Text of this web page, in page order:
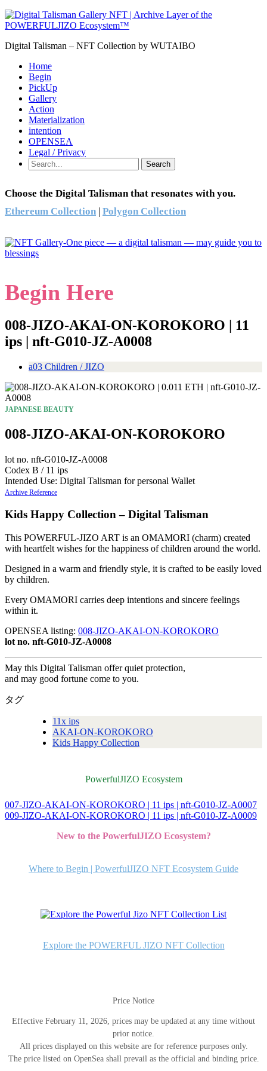
Digital Talisman – NFT Collection by WUTAIBO
Home
Begin
PickUp
Gallery
Action
Materialization
intention
OPENSEA
Legal / Privacy
Search
Choose the Digital Talisman that resonates with you.
Ethereum Collection | Polygon Collection
Begin Here
008-JIZO-AKAI-ON-KOROKORO | 11
ips | nft-G010-JZ-A0008
a03 Children / JIZO
JAPANESE BEAUTY
008-JIZO-AKAI-ON-KOROKORO
lot no. nft-G010-JZ-A0008
Codex B / 11 ips
Intended Use: Digital Talisman for personal Wallet
Archive Reference
Kids Happy Collection – Digital Talisman
This POWERFUL-JIZO ART is an OMAMORI (charm) created
with heartfelt wishes for the happiness of children around the world.
Designed in a warm and friendly style, it is crafted to be easily loved
by children.
Every OMAMORI carries deep intentions and sincere feelings
within it.
OPENSEA listing: 008-JIZO-AKAI-ON-KOROKORO
lot no. nft-G010-JZ-A0008
May this Digital Talisman offer quiet protection,
and may good fortune come to you.
タグ
11x ips
AKAI-ON-KOROKORO
Kids Happy Collection
PowerfulJIZO Ecosystem
投
007-JIZO-AKAI-ON-KOROKORO | 11 ips | nft-G010-JZ-A0007
009-JIZO-AKAI-ON-KOROKORO | 11 ips | nft-G010-JZ-A0009
New to the PowerfulJIZO Ecosystem?
Where to Begin | PowerfulJIZO NFT Ecosystem Guide
Explore the POWERFUL JIZO NFT Collection
Price Notice
Effective February 11, 2026, prices may be updated at any time without
prior notice.
All prices displayed on this website are for reference purposes only.
The price listed on OpenSea shall prevail as the official and binding price.